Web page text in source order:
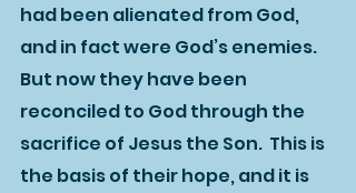
had been alienated from God,
and in fact were God’s enemies.
But now they have been
reconciled to God through the
sacrifice of Jesus the Son.  This is
the basis of their hope, and it is